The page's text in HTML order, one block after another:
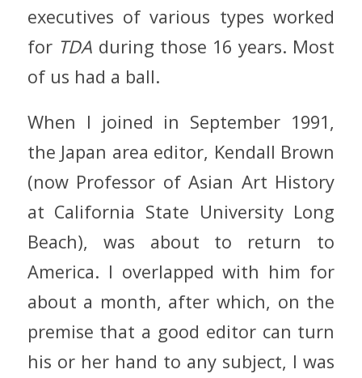
executives of various types worked
for TDA during those 16 years. Most
of us had a ball.
When I joined in September 1991,
the Japan area editor, Kendall Brown
(now Professor of Asian Art History
at California State University Long
Beach), was about to return to
America. I overlapped with him for
about a month, after which, on the
premise that a good editor can turn
his or her hand to any subject, I was